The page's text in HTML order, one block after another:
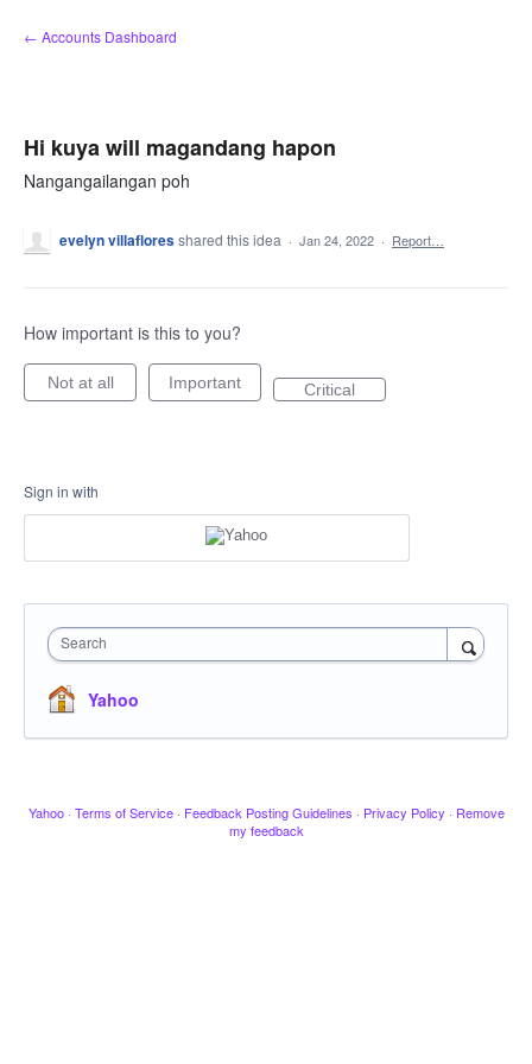
Skip
to
← Accounts Dashboard
Hi kuya will magandang hapon
Nangangailangan poh
evelyn villafloresshared this idea · Jan 24, 2022 · Report…
How important is this to you?
Not at all Important Critical
Sign in with
Search
Yahoo
Yahoo · Terms of Service · Feedback Posting Guidelines · Privacy Policy · Remove
my feedback